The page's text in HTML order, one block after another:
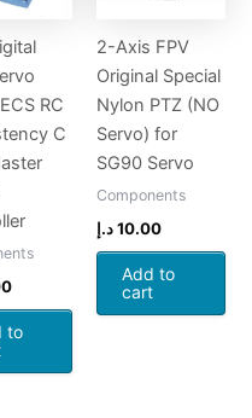
RC
C
to
2-Axis FPV
Original Special
Nylon PTZ (NO
Servo) for
SG90 Servo
Components
10.00د.إ
Add to
cart